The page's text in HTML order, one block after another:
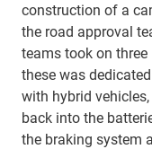
construction of a
the road approval
teams took on three
these was
with hybrid
back into the
the braking system